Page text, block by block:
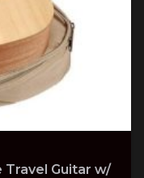
Travel Guitar w/